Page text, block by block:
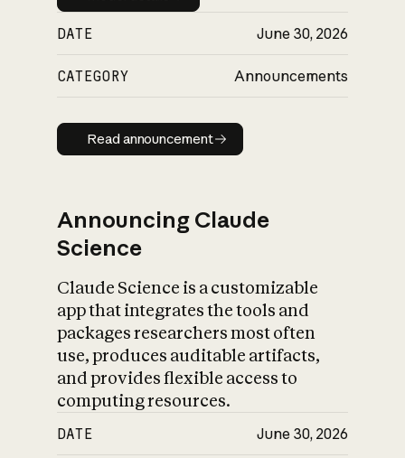
DATE June 30, 2026
CATEGORY Announcements
Read announcement
Read announcement
Announcing Claude
Science
Claude Science is a customizable
app that integrates the tools and
packages researchers most often
use, produces auditable artifacts,
and provides flexible access to
computing resources.
DATE June 30, 2026